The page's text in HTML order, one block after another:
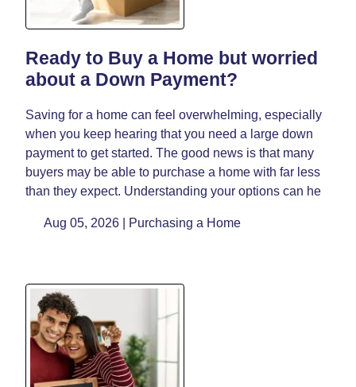
Ready to Buy a Home but worried
about a Down Payment?
Saving for a home can feel overwhelming, especially
when you keep hearing that you need a large down
payment to get started. The good news is that many
buyers may be able to purchase a home with far less
than they expect. Understanding your options can he
Aug 05, 2026 | Purchasing a Home